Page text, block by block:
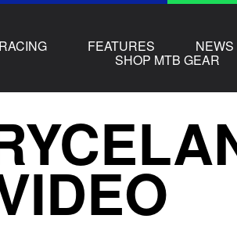
RACING FEATURES NEWS
SHOP MTB GEAR